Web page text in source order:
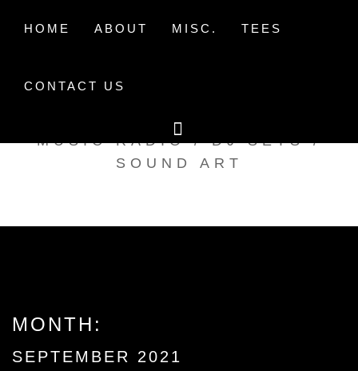
HOME ABOUT MISC. TEES
CONTACT US
TAK TENT RADIO
MUSIC RADIO / DJ SETS /
SOUND ART
MONTH:
SEPTEMBER 2021